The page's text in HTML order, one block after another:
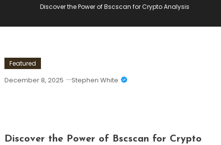
Discover the Power of Bscscan for Crypto Analysis
Featured
December 8, 2025 Stephen White
Discover the Power of Bscscan for Crypto